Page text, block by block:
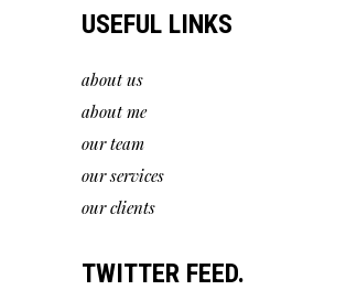
USEFUL LINKS
about us
about me
our team
our services
our clients
TWITTER FEED.